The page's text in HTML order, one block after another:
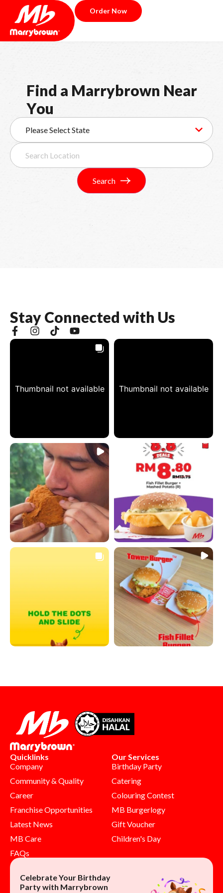
Order Now
Find a Marrybrown Near
You
Search
StayConnected with Us
Thumbnail not available Thumbnail not available
Quicklinks
Company
Community & Quality
Career
Franchise Opportunities
Latest News
MB Care
FAQs
Our Services
Birthday Party
Catering
Colouring Contest
MB Burgerlogy
Gift Voucher
Children's Day
Celebrate Your Birthday
Party with Marrybrown